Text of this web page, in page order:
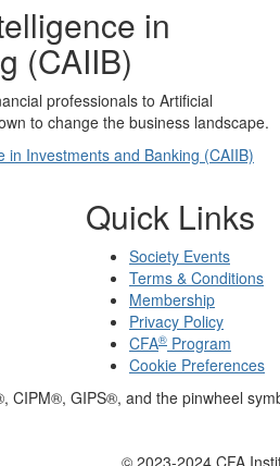
in
(CAIIB)
professionals to Artificial
to change the business landscape.
Investments and Banking (CAIIB)
Quick Links
Society Events
Terms & Conditions
Membership
Privacy Policy
CFA® Program
Cookie Preferences
GIPS®, and the pinwheel
© 2023-2024 CFA